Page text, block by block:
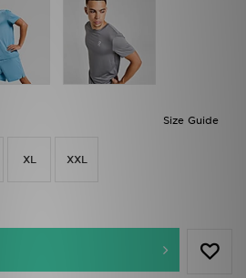
Size Guide
XL XXL